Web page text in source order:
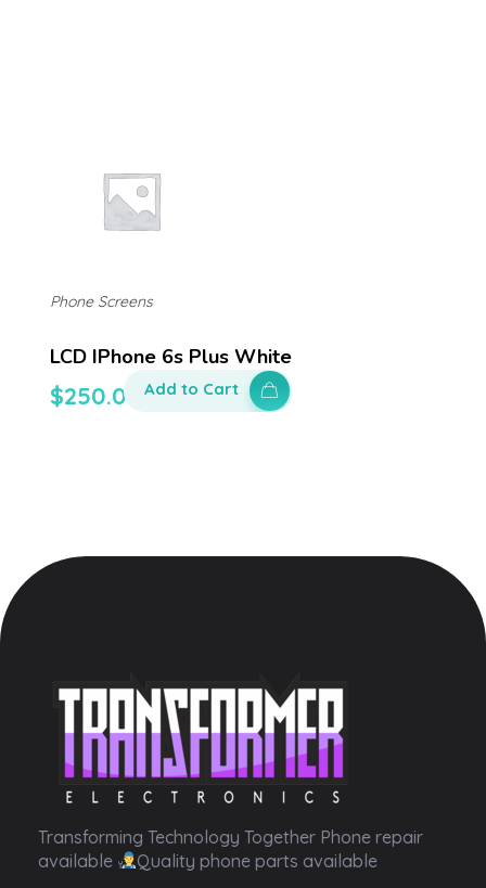
LCD IPhone 6s Plus White
$250.00
Phone Screens
Add to Cart
Transformer Electronics
Transforming Technology Together Phone repair
available
Quality phone parts available